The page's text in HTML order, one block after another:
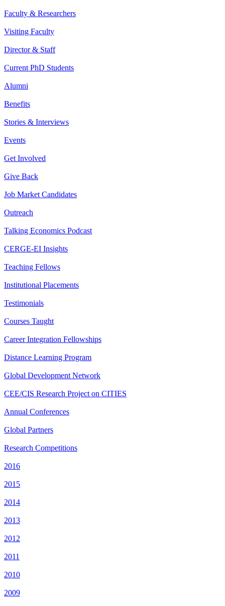
Faculty & Researchers
Visiting Faculty
Director & Staff
Current PhD Students
Alumni
Benefits
Stories & Interviews
Events
Get Involved
Give Back
Job Market Candidates
Outreach
Talking Economics Podcast
CERGE-EI Insights
Teaching Fellows
Institutional Placements
Testimonials
Courses Taught
Career Integration Fellowships
Distance Learning Program
Global Development Network
CEE/CIS Research Project on CITIES
Annual Conferences
Global Partners
Research Competitions
2016
2015
2014
2013
2012
2011
2010
2009